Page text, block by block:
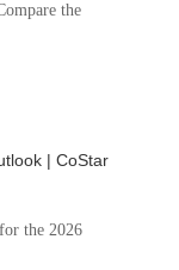
the
| CoStar
the 2026